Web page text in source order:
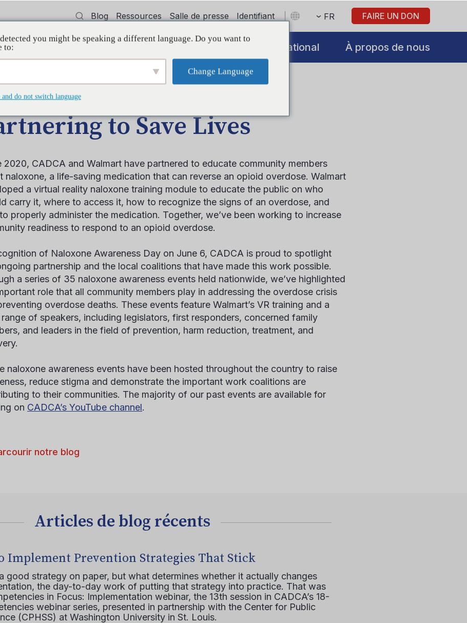
Blog Ressources Salle de presse Identifiant FR FAIRE UN DON
Formation Initiatives International À propos de nous
DE BLOGUE
to Save Lives
2020, CADCA and Walmart have partnered to educate community members
naloxone, a life-saving medication that can reverse an opioid overdose. Walmart
a virtual reality naloxone training module to educate the public on who
carry it, where to access it, how to recognize the signs of an overdose, and
properly administer the medication. Together, we’ve been working to increase
readiness to respond to an opioid overdose.
of Naloxone Awareness Day on June 6, CADCA is proud to spotlight
partnership and the local coalitions that have made this work possible.
a series of 35 naloxone awareness events held nationwide, we’ve highlighted
role that all community members play in addressing the overdose crisis
overdose deaths. These events feature Walmart’s VR training and a
of speakers, including legislators, first responders, concerned family
and leaders in the field of prevention, harm reduction, treatment, and
naloxone awareness events have been hosted throughout the country to raise
reduce stigma and demonstrate the important work coalitions are
to their communities. The majority of our past events are available for
on CADCA’s YouTube channel.
notre blog
Articles de blog récents
Implement Prevention Strategies That Stick
good strategy on paper, but what determines whether it actually changes
the day-to-day work of putting that strategy into practice. That was
in Focus: Implementation webinar, the 13th session in CADCA’s 18-
webinar series, presented in partnership with the Center for Public
(CPHSS) at Washington University in St. Louis.
you might be speaking a different language. Do you want to
to:
Change Language
and do not switch language